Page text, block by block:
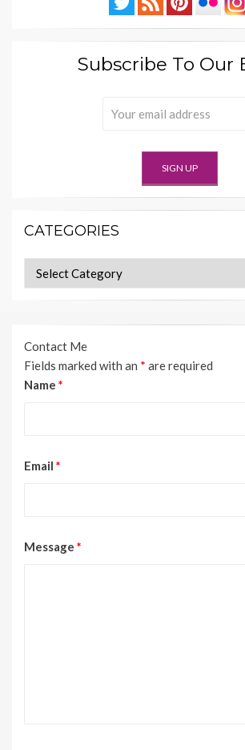
Subscribe To Our
CATEGORIES
Categories
Contact Me
Fields marked with an * are required
Name *
Email *
Message *